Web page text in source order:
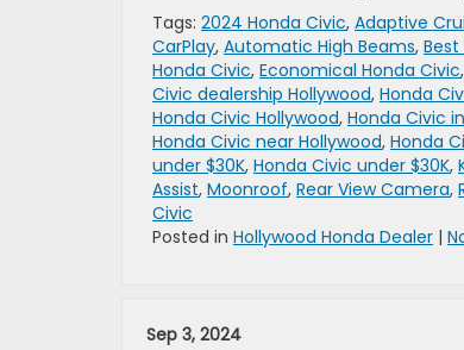
Tags: 2024 Honda Civic, Adaptive
CarPlay, Automatic High Beams,
Honda Civic, Economical Honda Civic,
Civic dealership Hollywood, Honda
Honda Civic Hollywood, Honda Civic
Honda Civic near Hollywood, Honda
under $30K, Honda Civic under $30K,
Assist, Moonroof, Rear View Camera,
Civic
Posted in Hollywood Honda Dealer |
Sep 3, 2024